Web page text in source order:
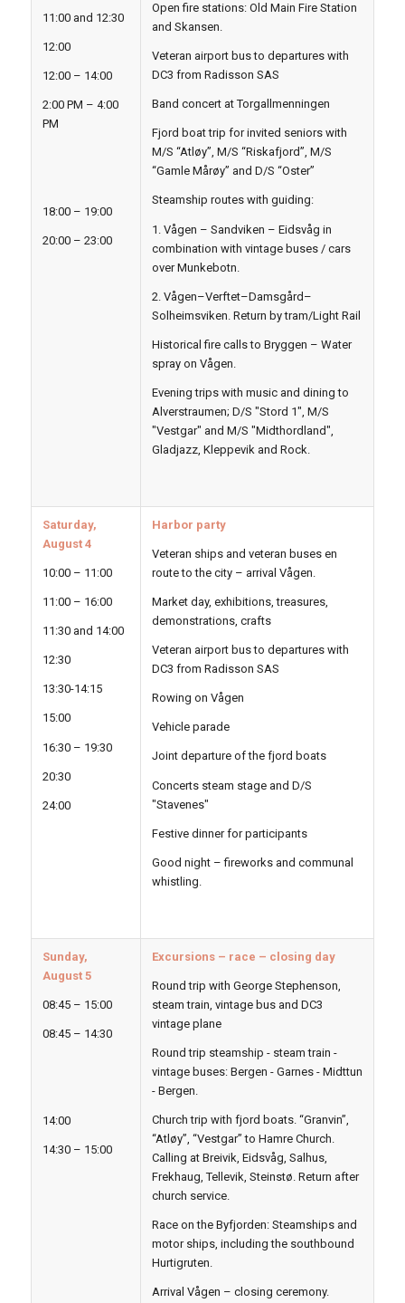
11:00 and 12:30
12:00
12:00 – 14:00
2:00 PM – 4:00
PM
18:00 – 19:00
20:00 – 23:00
Open fire stations: Old Main Fire Station
and Skansen.
Veteran airport bus to departures with
DC3 from Radisson SAS
Band concert at Torgallmenningen
Fjord boat trip for invited seniors with
M/S “Atløy”, M/S “Riskafjord”, M/S
“Gamle Mårøy” and D/S “Oster”
Steamship routes with guiding:
1. Vågen – Sandviken – Eidsvåg in
combination with vintage buses / cars
over Munkebotn.
2. Vågen–Verftet–Damsgård–
Solheimsviken. Return by tram/Light Rail
Historical fire calls to Bryggen – Water
spray on Vågen.
Evening trips with music and dining to
Alverstraumen; D/S "Stord 1", M/S
"Vestgar" and M/S "Midthordland",
Gladjazz, Kleppevik and Rock.
Saturday,
August 4
10:00 – 11:00
11:00 – 16:00
11:30 and 14:00
12:30
13:30-14:15
15:00
16:30 – 19:30
20:30
24:00
Harbor party
Veteran ships and veteran buses en
route to the city – arrival Vågen.
Market day, exhibitions, treasures,
demonstrations, crafts
Veteran airport bus to departures with
DC3 from Radisson SAS
Rowing on Vågen
Vehicle parade
Joint departure of the fjord boats
Concerts steam stage and D/S
"Stavenes"
Festive dinner for participants
Good night – fireworks and communal
whistling.
Sunday,
August 5
08:45 – 15:00
08:45 – 14:30
14:00
14:30 – 15:00
Excursions – race – closing day
Round trip with George Stephenson,
steam train, vintage bus and DC3
vintage plane
Round trip steamship - steam train -
vintage buses: Bergen - Garnes - Midttun
- Bergen.
Church trip with fjord boats. “Granvin”,
“Atløy”, “Vestgar” to Hamre Church.
Calling at Breivik, Eidsvåg, Salhus,
Frekhaug, Tellevik, Steinstø. Return after
church service.
Race on the Byfjorden: Steamships and
motor ships, including the southbound
Hurtigruten.
Arrival Vågen – closing ceremony.